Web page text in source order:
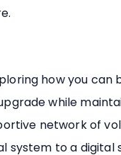
how you
while
network of
system to a digital